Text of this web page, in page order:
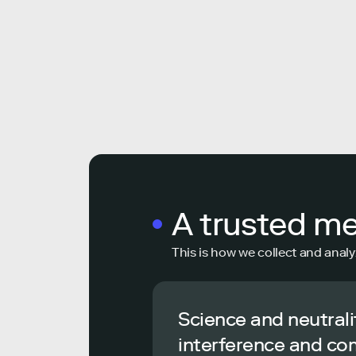
A trusted
This is how we collect and
Science and
interference and